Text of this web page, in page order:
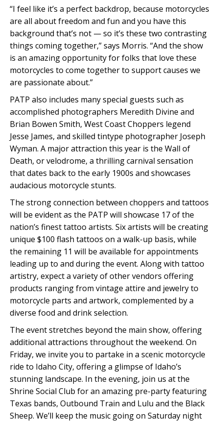
“I feel like it’s a perfect backdrop, because motorcycles
are all about freedom and fun and you have this
background that’s not — so it’s these two contrasting
things coming together,” says Morris. “And the show
is an amazing opportunity for folks that love these
motorcycles to come together to support causes we
are passionate about.”
PATP also includes many special guests such as
accomplished photographers Meredith Divine and
Brian Bowen Smith, West Coast Choppers legend
Jesse James, and skilled tintype photographer Joseph
Wyman. A major attraction this year is the Wall of
Death, or velodrome, a thrilling carnival sensation
that dates back to the early 1900s and showcases
audacious motorcycle stunts.
The strong connection between choppers and tattoos
will be evident as the PATP will showcase 17 of the
nation’s finest tattoo artists. Six artists will be creating
unique $100 flash tattoos on a walk-up basis, while
the remaining 11 will be available for appointments
leading up to and during the event. Along with tattoo
artistry, expect a variety of other vendors offering
products ranging from vintage attire and jewelry to
motorcycle parts and artwork, complemented by a
diverse food and drink selection.
The event stretches beyond the main show, offering
additional attractions throughout the weekend. On
Friday, we invite you to partake in a scenic motorcycle
ride to Idaho City, offering a glimpse of Idaho’s
stunning landscape. In the evening, join us at the
Shrine Social Club for an amazing pre-party featuring
Texas bands, Outbound Train and Lulu and the Black
Sheep. We’ll keep the music going on Saturday night